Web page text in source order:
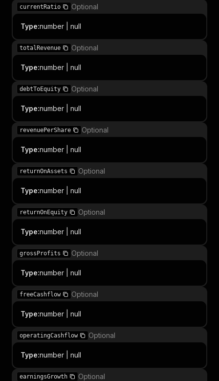
currentRatio Optional
Type:number | null
totalRevenue Optional
Type:number | null
debtToEquity Optional
Type:number | null
revenuePerShare Optional
Type:number | null
returnOnAssets Optional
Type:number | null
returnOnEquity Optional
Type:number | null
grossProfits Optional
Type:number | null
freeCashflow Optional
Type:number | null
operatingCashflow Optional
Type:number | null
earningsGrowth Optional